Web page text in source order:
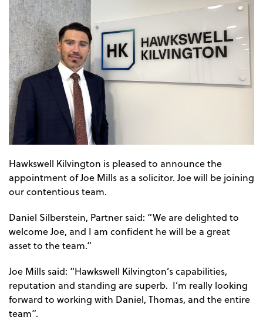
Hawkswell Kilvington is pleased to announce the
appointment of Joe Mills as a solicitor. Joe will be joining
our contentious team.
Daniel Silberstein, Partner said: “We are delighted to
welcome Joe, and I am confident he will be a great
asset to the team.”
Joe Mills said: “Hawkswell Kilvington’s capabilities,
reputation and standing are superb. I’m really looking
forward to working with Daniel, Thomas, and the entire
team”.